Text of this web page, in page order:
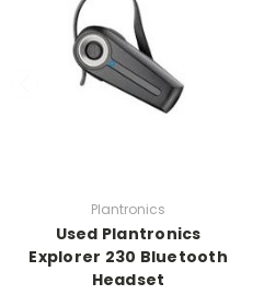
Plantronics
Used Plantronics
Explorer 230 Bluetooth
Headset